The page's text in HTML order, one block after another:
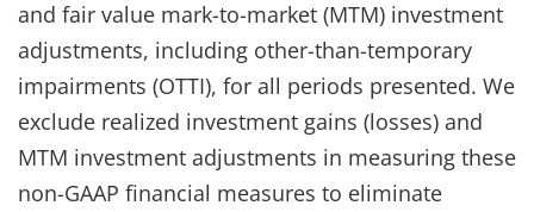
and fair value mark-to-market (MTM) investment
adjustments, including other-than-temporary
impairments (OTTI), for all periods presented. We
exclude realized investment gains (losses) and
MTM investment adjustments in measuring these
non-GAAP financial measures to eliminate